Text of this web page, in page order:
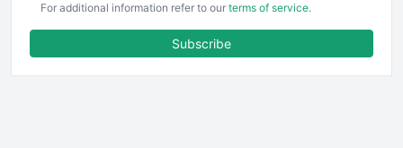
ENTBusinessNews
FinancePro
For additional information refer to our terms of service.
Subscribe